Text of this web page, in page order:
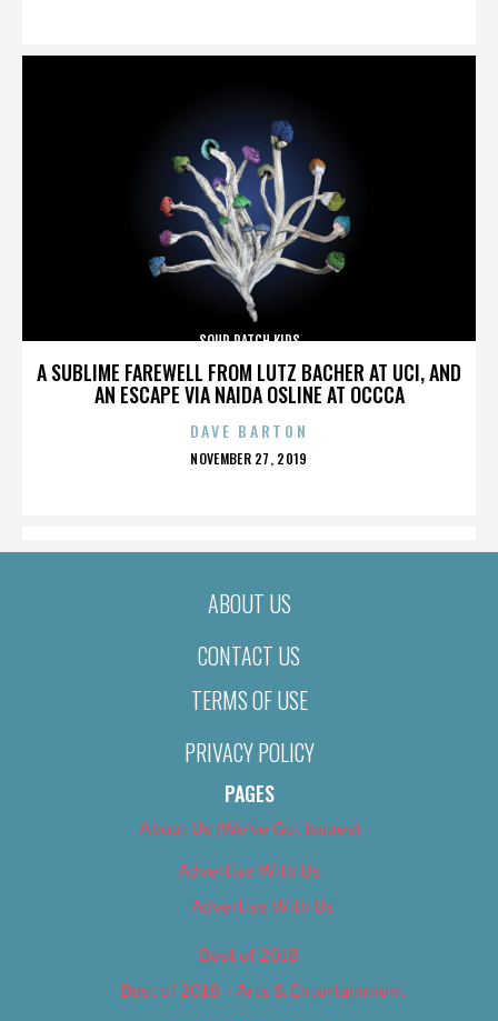
A SUBLIME FAREWELL FROM LUTZ BACHER AT UCI, AND
AN ESCAPE VIA NAIDA OSLINE AT OCCCA
SOUR PATCH KIDS
DAVE BARTON
POSTED
NOVEMBER 27, 2019
ABOUT US
CONTACT US
TERMS OF USE
PRIVACY POLICY
PAGES
About Us (We’ve Got Issues)
Advertise With Us
Advertise With Us
Best of 2018
Best of 2018 – Arts & Entertainment